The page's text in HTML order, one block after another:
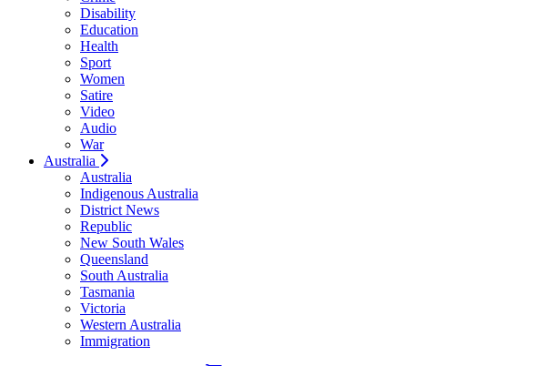
Disability
Education
Health
Sport
Women
Satire
Video
Audio
War
Australia
Australia
Indigenous Australia
District News
Republic
New South Wales
Queensland
South Australia
Tasmania
Victoria
Western Australia
Immigration